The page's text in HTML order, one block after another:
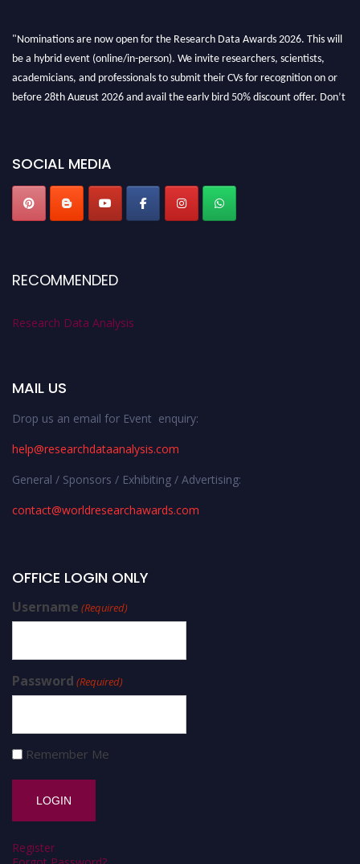
"Nominations are now open for the Research Data Awards 2026. This will
be a hybrid event (online/in-person). We invite researchers, scientists,
academicians, and professionals to submit their CVs for recognition on or
before 28th August 2026 and avail the early bird 50% discount offer. Don’t
SOCIAL MEDIA
RECOMMENDED
Research Data Analysis
MAIL US
Drop us an email for Event enquiry:
help@researchdataanalysis.com
General / Sponsors / Exhibiting / Advertising:
contact@worldresearchawards.com
OFFICE LOGIN ONLY
Username (Required)
Password (Required)
Remember Me
Register